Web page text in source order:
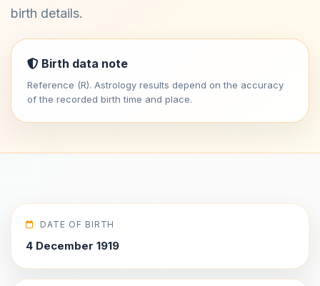
birth details.
Birth data note
Reference (R). Astrology results depend on the accuracy
of the recorded birth time and place.
DATE OF BIRTH
4 December 1919